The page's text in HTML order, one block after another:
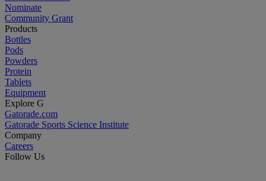
Nominate
Community Grant
Products
Bottles
Pods
Powders
Protein
Tablets
Equipment
Explore G
Gatorade.com
Gatorade Sports Science Institute
Company
Careers
Follow Us